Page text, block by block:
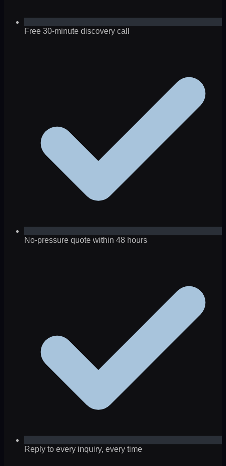
Free 30-minute discovery call
No-pressure quote within 48 hours
Reply to every inquiry, every time